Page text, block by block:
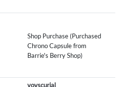
Shop Purchase (Purchased
Chrono Capsule from
Barrie's Berry Shop)
vovscurial